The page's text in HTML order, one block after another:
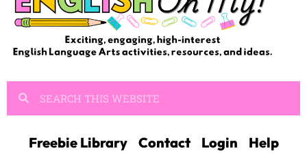
Freebie Library Contact Login Help